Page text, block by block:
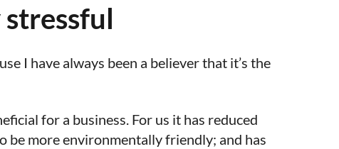
I have always been a believer that it’s the
for a business. For us it has reduced
be more environmentally friendly; and has